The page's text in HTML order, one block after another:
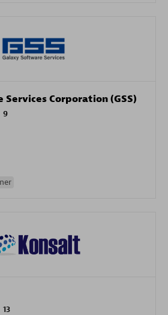
Corporation (GSS)
9
13